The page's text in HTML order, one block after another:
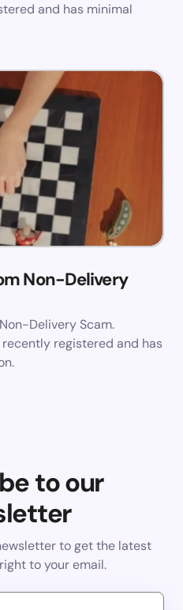
and has minimal
Non-Delivery
Delivery Scam.
registered and has
to our
to get the latest
to your email.